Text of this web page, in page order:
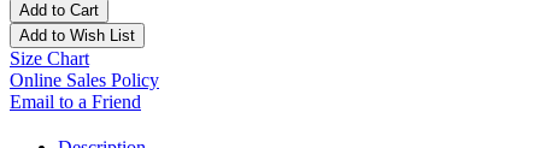
Add to Cart
Add to Wish List
Size Chart
Online Sales Policy
Email to a Friend